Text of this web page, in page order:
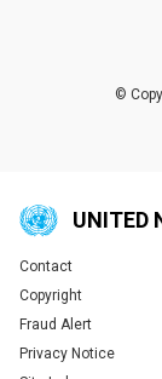
©
UNITED
Global U.N. menu
Contact
Copyright
Fraud Alert
Privacy Notice